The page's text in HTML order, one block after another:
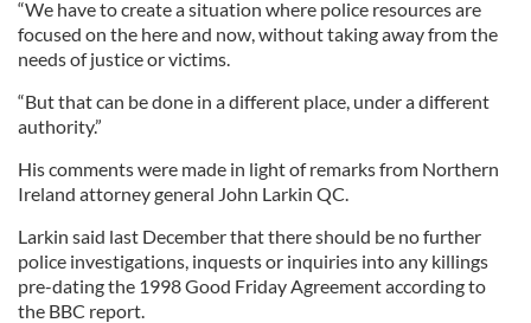
“We have to create a situation where police resources are
focused on the here and now, without taking away from the
needs of justice or victims.
“But that can be done in a different place, under a different
authority.”
His comments were made in light of remarks from Northern
Ireland attorney general John Larkin QC.
Larkin said last December that there should be no further
police investigations, inquests or inquiries into any killings
pre-dating the 1998 Good Friday Agreement according to
the BBC report.